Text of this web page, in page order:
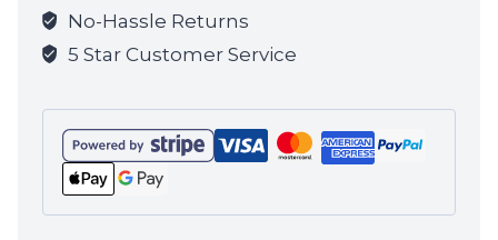
No-Hassle Returns
5 Star Customer Service